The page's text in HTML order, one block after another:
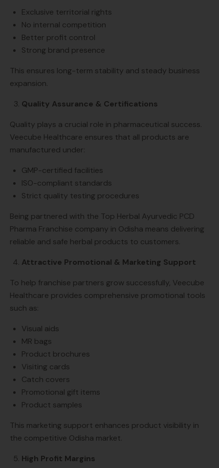
Exclusive territorial rights
No internal competition
Better profit control
Strong brand presence
This ensures long-term stability and steady business
expansion.
Quality Assurance & Certifications
Quality plays a crucial role in pharmaceutical success.
Veecube Healthcare ensures that all products are
manufactured under:
GMP-certified facilities
ISO-compliant standards
Strict quality testing procedures
Being partnered with the Top Herbal Ayurvedic PCD
Pharma Franchise company in Odisha means delivering
reliable and safe herbal products to customers.
Attractive Promotional & Marketing Support
To help franchise partners grow successfully, Veecube
Healthcare provides comprehensive promotional tools
such as:
Visual aids
MR bags
Product brochures
Visiting cards
Catch covers
Promotional gift items
Product samples
This marketing support enhances product visibility in
the competitive Odisha market.
High Profit Margins